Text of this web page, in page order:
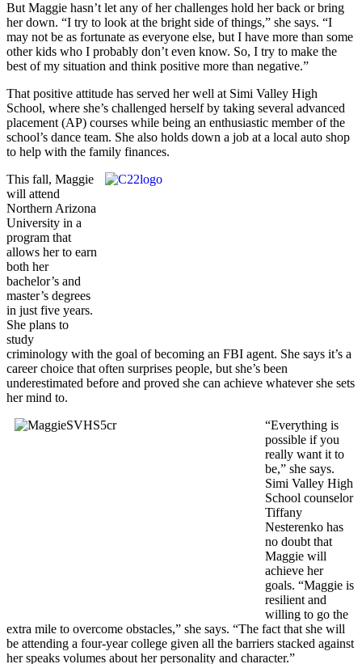
But Maggie hasn’t let any of her challenges hold her back or bring
her down. “I try to look at the bright side of things,” she says. “I
may not be as fortunate as everyone else, but I have more than some
other kids who I probably don’t even know. So, I try to make the
best of my situation and think positive more than negative.”
That positive attitude has served her well at Simi Valley High
School, where she’s challenged herself by taking several advanced
placement (AP) courses while being an enthusiastic member of the
school’s dance team. She also holds down a job at a local auto shop
to help with the family finances.
This fall, Maggie
will attend
Northern Arizona
University in a
program that
allows her to earn
both her
bachelor’s and
master’s degrees
in just five years.
She plans to
study
criminology with the goal of becoming an FBI agent. She says it’s a
career choice that often surprises people, but she’s been
underestimated before and proved she can achieve whatever she sets
her mind to.
“Everything is
possible if you
really want it to
be,” she says.
Simi Valley High
School counselor
Tiffany
Nesterenko has
no doubt that
Maggie will
achieve her
goals. “Maggie is
resilient and
willing to go the
extra mile to overcome obstacles,” she says. “The fact that she will
be attending a four-year college given all the barriers stacked against
her speaks volumes about her personality and character.”